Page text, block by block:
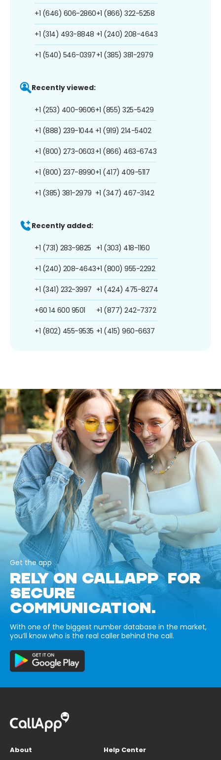
+1 (646) 606-2860
+1 (314) 493-8848
+1 (540) 546-0397
+1 (866) 322-5258
+1 (240) 208-4643
+1 (385) 381-2979
Recently viewed:
+1 (253) 400-9606
+1 (888) 239-1044
+1 (800) 273-0603
+1 (800) 237-8990
+1 (385) 381-2979
+1 (855) 325-5429
+1 (919) 214-5402
+1 (866) 463-6743
+1 (417) 409-5117
+1 (347) 467-3142
Recently added:
+1 (731) 283-9825
+1 (240) 208-4643
+1 (341) 232-3997
+60 14 600 9501
+1 (802) 455-9535
+1 (303) 418-1160
+1 (800) 955-2292
+1 (424) 475-8274
+1 (877) 242-7372
+1 (415) 960-6637
Get the app
RELY ON CALLAPP FOR
SECURE
COMMUNICATION.
With one of the biggest number database in the market,
you’ll know who is the real caller behind the call.
About
Help Center